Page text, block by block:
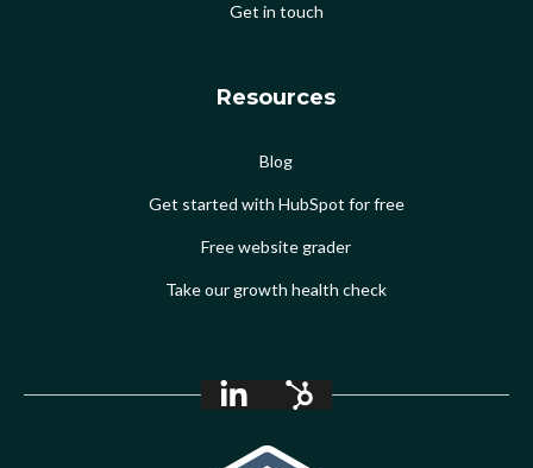
Get in touch
Resources
Blog
Get started with HubSpot for free
Free website grader
Take our growth health check